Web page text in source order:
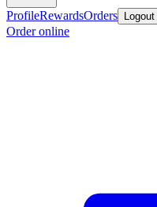
ProfileRewardsOrders Logout
Order online